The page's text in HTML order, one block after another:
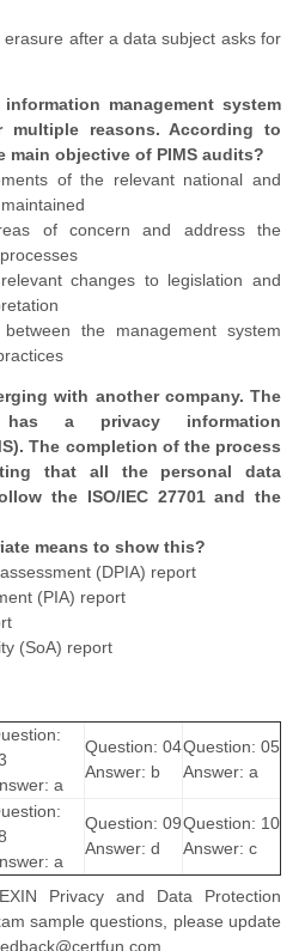
after a data subject asks for
management system
multiple reasons. According to
main objective of PIMS audits?
of the relevant national and
of concern and address the
changes to legislation and
the management system
with another company. The
has a privacy information
The completion of the process
that all the personal data
the ISO/IEC 27701 and the
means to show this?
(DPIA) report
(PIA) report
(SoA) report
a
Question: 04
Answer: b
Question: 05
Answer: a
a
Question: 09
Answer: d
Question: 10
Answer: c
Privacy and Data Protection
sample questions, please update